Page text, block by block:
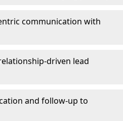
communication with
driven lead
and follow-up to